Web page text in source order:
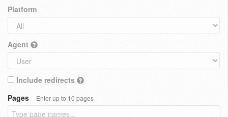
Platform
Agent
Include redirects
Pages
Enter up to 10 pages